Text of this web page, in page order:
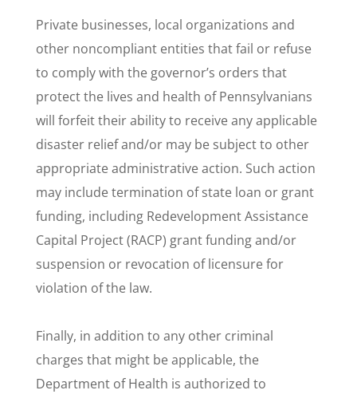
Private businesses, local organizations and
other noncompliant entities that fail or refuse
to comply with the governor’s orders that
protect the lives and health of Pennsylvanians
will forfeit their ability to receive any applicable
disaster relief and/or may be subject to other
appropriate administrative action. Such action
may include termination of state loan or grant
funding, including Redevelopment Assistance
Capital Project (RACP) grant funding and/or
suspension or revocation of licensure for
violation of the law.
Finally, in addition to any other criminal
charges that might be applicable, the
Department of Health is authorized to